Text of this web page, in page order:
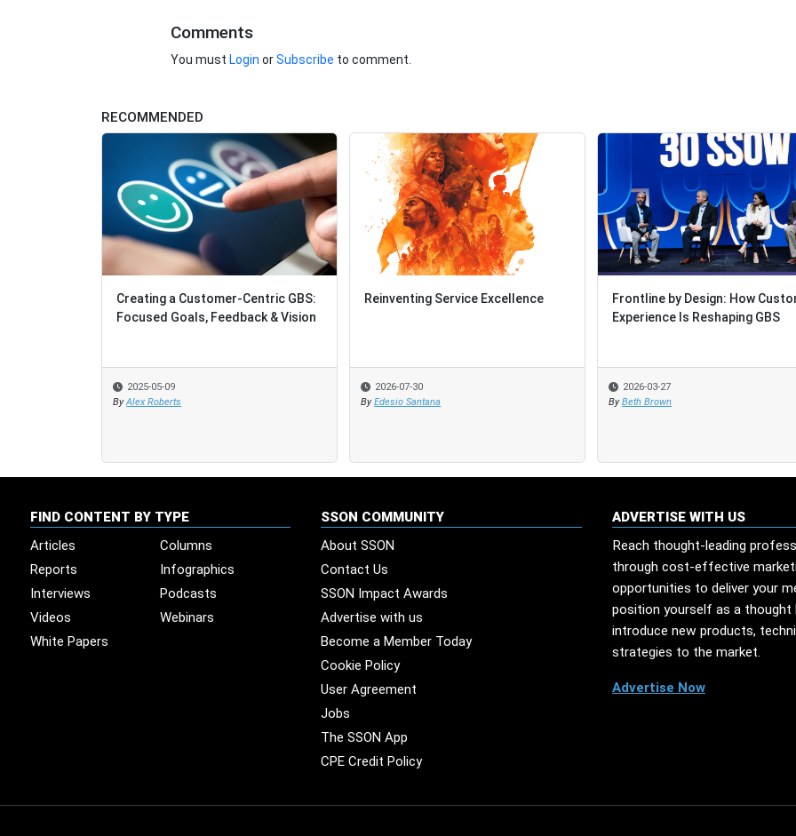
Comments
You must Login orSubscribe to comment.
RECOMMENDED
Creating a Customer-Centric GBS:
Focused Goals, Feedback & Vision
2025-05-09
By Alex Roberts
Reinventing Service Excellence
2026-07-30
By Edesio Santana
Frontline by Design: How
Experience Is Reshaping GBS
2026-03-27
By Beth Brown
FIND CONTENT BY TYPE
Articles
Columns
Reports
Infographics
Interviews
Podcasts
Videos
Webinars
White Papers
SSON COMMUNITY
About SSON
Contact Us
SSON Impact Awards
Advertise with us
Become a Member Today
Cookie Policy
User Agreement
Jobs
The SSON App
CPE Credit Policy
ADVERTISE WITH US
Reach thought-leading
through cost-effective
opportunities to deliver your
position yourself as a thought
introduce new products,
strategies to the market.
Advertise Now